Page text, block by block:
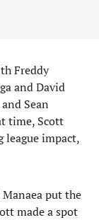
Freddy
and David
Sean
time, Scott
league impact,
put the
made a spot